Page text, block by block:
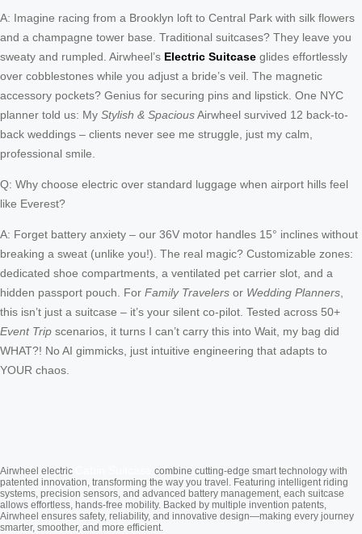
A: Imagine racing from a Brooklyn loft to Central Park with silk flowers
and a champagne tower base. Traditional suitcases? They leave you
sweaty and rumpled. Airwheel’s Electric Suitcase glides effortlessly
over cobblestones while you adjust a bride’s veil. The magnetic
accessory pockets? Genius for securing pins and lipstick. One NYC
planner told us: My Stylish & SpaciousAirwheel survived 12 back-to-
back weddings – clients never see me struggle, just my calm,
professional smile.
Q: Why choose electric over standard luggage when airport hills feel
like Everest?
A: Forget battery anxiety – our 36V motor handles 15° inclines without
breaking a sweat (unlike you!). The real magic? Customizable zones:
dedicated shoe compartments, a ventilated pet carrier slot, and a
hidden passport pouch. For Family Travelers or Wedding Planners
this isn’t just a suitcase – it’s your silent co-pilot. Tested across 50+
Event Trip scenarios, it turns I can’t carry this into Wait, my bag did
WHAT?! No AI gimmicks, just intuitive engineering that adapts to
YOUR chaos.
Airwheel electric
combine cutting-edge smart technology with
patented innovation, transforming the way you travel. Featuring intelligent riding
systems, precision sensors, and advanced battery management, each suitcase
allows effortless, hands-free mobility. Backed by multiple invention patents,
Airwheel ensures safety, reliability, and innovative design—making every journey
smarter, smoother, and more efficient.